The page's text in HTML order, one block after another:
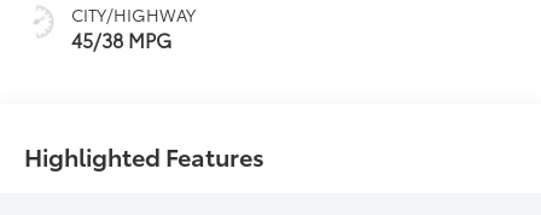
CITY/HIGHWAY
45/38 MPG
Highlighted Features